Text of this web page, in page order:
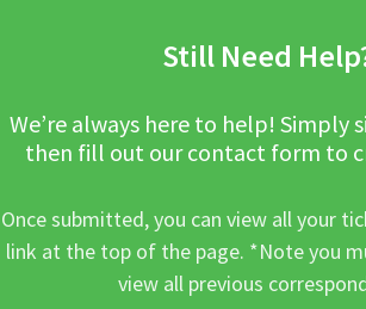
Still Need
We’re always here to help! Simply
then fill out our contact form to
Once submitted, you can view all your
link at the top of the page. *Note you
view all previous